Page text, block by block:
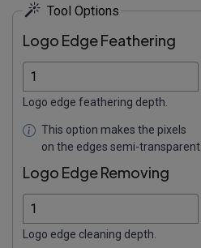
Tool Options
Logo Edge Feathering
Logo edge feathering depth.
This option makes the pixels
on the edges semi-transparent.
Logo Edge Removing
Logo edge cleaning depth.